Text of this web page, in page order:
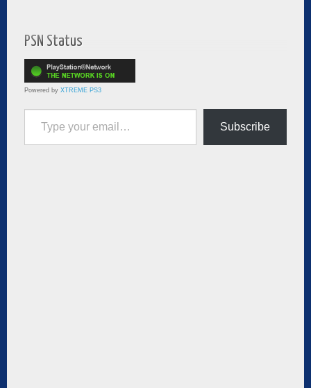
PSN Status
Powered by XTREME PS3
Type your email…
Subscribe